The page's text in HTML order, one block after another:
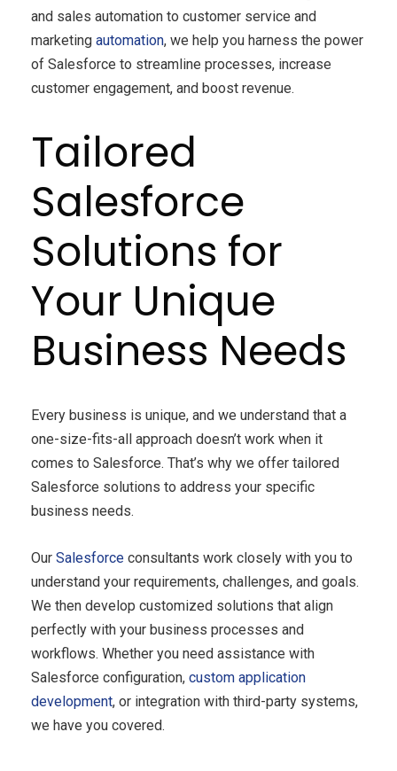
and sales automation to customer service and
marketing automation, we help you harness the power
of Salesforce to streamline processes, increase
customer engagement, and boost revenue.
Tailored
Salesforce
Solutions for
Your Unique
Business Needs
Every business is unique, and we understand that a
one-size-fits-all approach doesn’t work when it
comes to Salesforce. That’s why we offer tailored
Salesforce solutions to address your specific
business needs.
Our Salesforce consultants work closely with you to
understand your requirements, challenges, and goals.
We then develop customized solutions that align
perfectly with your business processes and
workflows. Whether you need assistance with
Salesforce configuration, custom application
development, or integration with third-party systems,
we have you covered.